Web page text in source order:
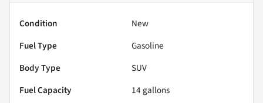
Condition
New
Fuel Type
Gasoline
Body Type
SUV
Fuel Capacity
14 gallons